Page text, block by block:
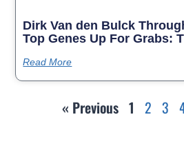
Dirk Van den Bulck
Top Genes Up For Grabs:
Read More
« Previous 1 2 3